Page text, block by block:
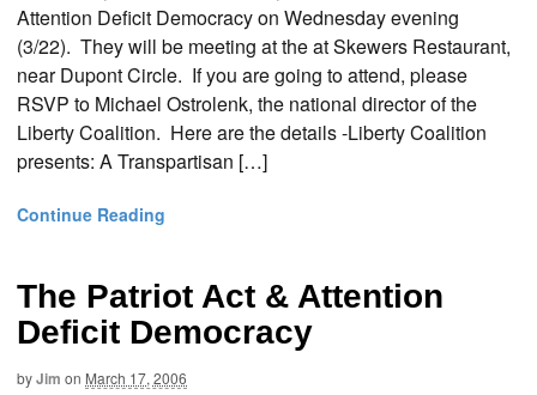
Attention Deficit Democracy on Wednesday evening
(3/22). They will be meeting at the at Skewers Restaurant,
near Dupont Circle. If you are going to attend, please
RSVP to Michael Ostrolenk, the national director of the
Liberty Coalition. Here are the details -Liberty Coalition
presents: A Transpartisan […]
Continue Reading
The Patriot Act & Attention
Deficit Democracy
byJim on March 17, 2006